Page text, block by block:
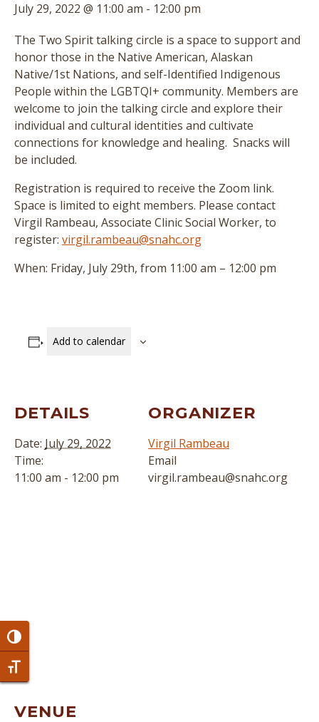
Toggle High Contrast
Toggle Font size
July 29, 2022 @ 11:00 am - 12:00 pm
The Two Spirit talking circle is a space to support and
honor those in the Native American, Alaskan
Native/1st Nations, and self-Identified Indigenous
People within the LGBTQI+ community. Members are
welcome to join the talking circle and explore their
individual and cultural identities and cultivate
connections for knowledge and healing. Snacks will
be included.
Registration is required to receive the Zoom link.
Space is limited to eight members. Please contact
Virgil Rambeau, Associate Clinic Social Worker, to
register: virgil.rambeau@snahc.org
When: Friday, July 29th, from 11:00 am – 12:00 pm
Add to calendar
DETAILS
Date: July 29, 2022
Time:
11:00 am - 12:00 pm
ORGANIZER
Virgil Rambeau
Email
virgil.rambeau@snahc.org
VENUE